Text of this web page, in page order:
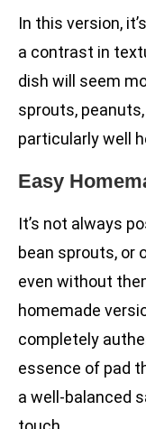
In this version,
a contrast in
dish will seem
sprouts,
particularly well
Easy
It’s not always
bean sprouts, or
even without
homemade
completely
essence of pad
a well-balanced